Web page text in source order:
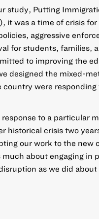
study, Putting
, it was a time of crisis
aggressive
for students, families,
to improving the
designed the mixed-
were responding
to a particular
historical crisis two
our work to the new
about engaging in
as we did